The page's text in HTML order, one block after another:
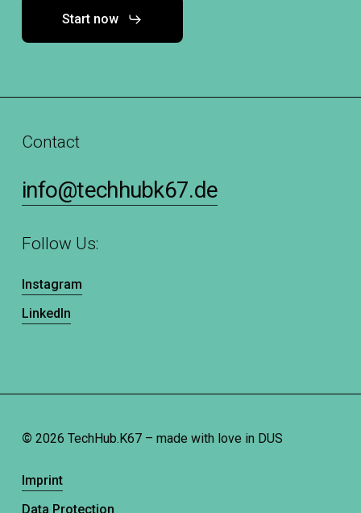
Start now
Contact
info@techhubk67.de
Follow Us:
Instagram
LinkedIn
©2026 TechHub.K67 – made with love in DUS
Imprint
Data Protection